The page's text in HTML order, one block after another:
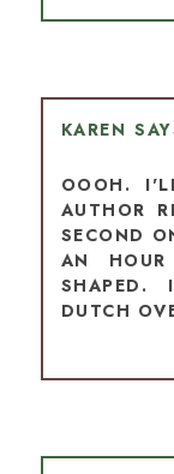
KAREN
OOOH.
AUTHOR
SECOND
AN
DUTCH